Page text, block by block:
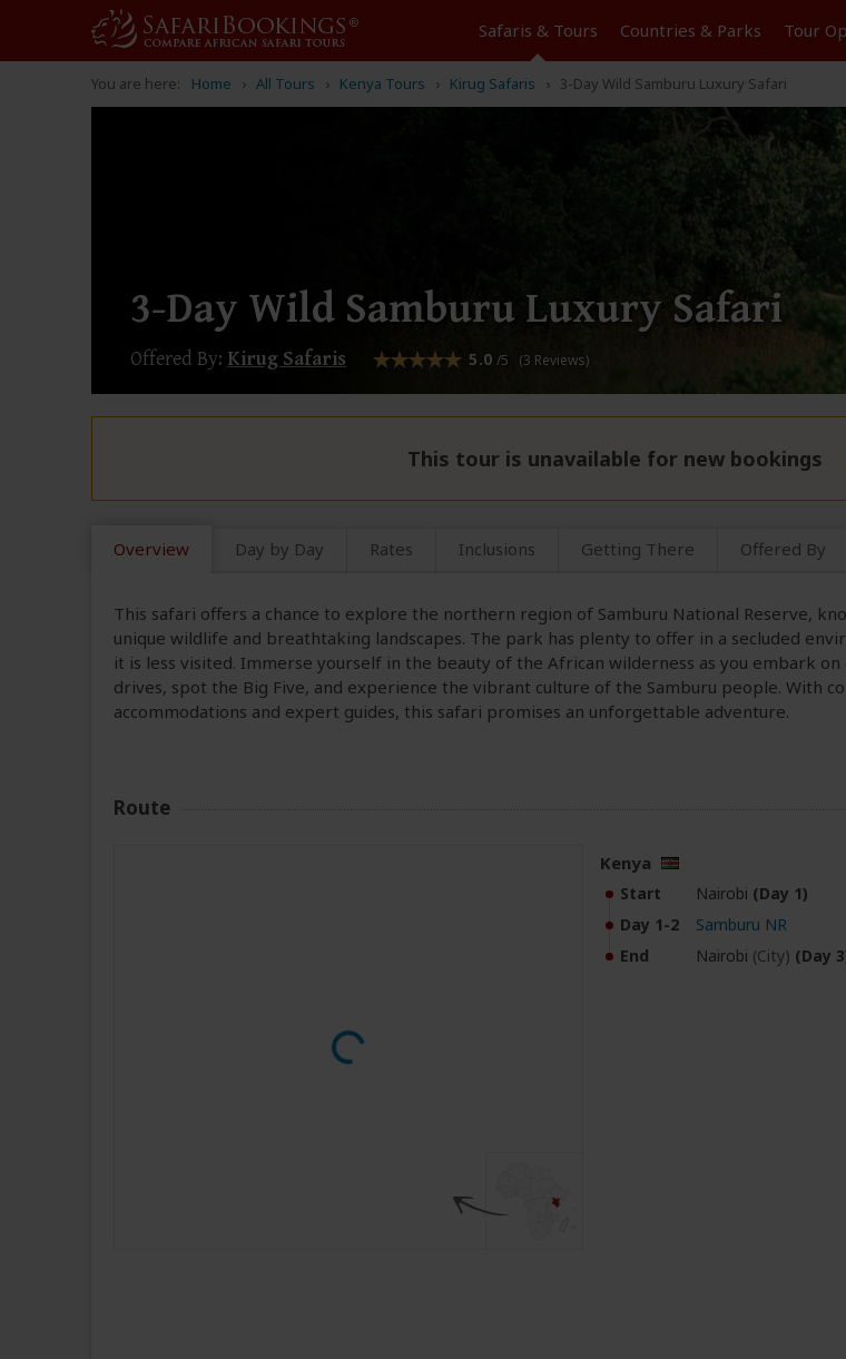
Safaris & Tours Countries & Parks Tour
You are here: Home All Tours Kenya Tours Kirug Safaris 3-Day Wild Samburu Luxury Safari
3-Day Wild Samburu Luxury Safari
Offered By: Kirug Safaris 5.0 /5 (3 Reviews)
This tour is unavailable for new bookings
Overview Day by Day Rates Inclusions Getting There Offered By
This safari offers a chance to explore the northern region of Samburu National Reserve,
unique wildlife and breathtaking landscapes. The park has plenty to offer in a secluded
it is less visited. Immerse yourself in the beauty of the African wilderness as you embark on
drives, spot the Big Five, and experience the vibrant culture of the Samburu people. With
accommodations and expert guides, this safari promises an unforgettable adventure.
Route
Kenya
Start Nairobi (Day 1)
Day 1-2
Samburu NR
End
Nairobi (City) (Day